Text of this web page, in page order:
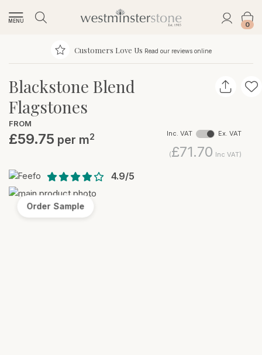
MENU 0
Customers Love Us Read our reviews online
Order Sample
Blackstone Blend
Flagstones
FROM
£59.75 per m2
(£71.70 Inc VAT)
Inc. VAT Ex. VAT
4.9/5